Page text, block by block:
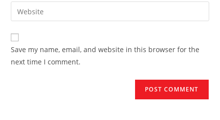
comment
email
address
comment
Enter
your
website
URL
(optional)
Save my name, email, and website in this browser for the
next time I comment.